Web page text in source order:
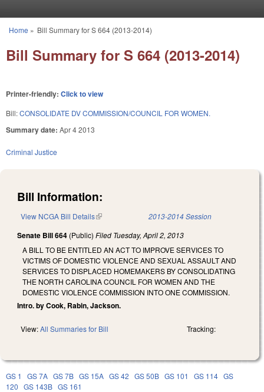
You are here
Home » Bill Summary for S 664 (2013-2014)
Bill Summary for S 664 (2013-2014)
Printer-friendly: Click to view
Bill:CONSOLIDATE DV COMMISSION/COUNCIL FOR WOMEN.
Summary date: Apr 4 2013
Criminal Justice
Bill Information:
View NCGA Bill Details(link is external) 2013-2014 Session
Senate Bill 664 (Public) Filed Tuesday, April 2, 2013
A BILL TO BE ENTITLED AN ACT TO IMPROVE SERVICES TO
VICTIMS OF DOMESTIC VIOLENCE AND SEXUAL ASSAULT AND
SERVICES TO DISPLACED HOMEMAKERS BY CONSOLIDATING
THE NORTH CAROLINA COUNCIL FOR WOMEN AND THE
DOMESTIC VIOLENCE COMMISSION INTO ONE COMMISSION.
Intro. by Cook, Rabin, Jackson.
View:All Summaries for Bill Tracking:
GS 1 GS 7A GS 7B GS 15A GS 42 GS 50B GS 101 GS 114 GS
120 GS 143B GS 161